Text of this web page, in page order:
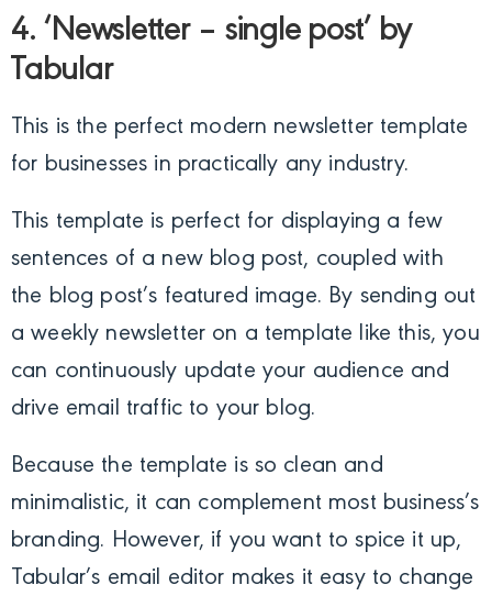
4. ‘Newsletter – single post’ by
Tabular
This is the perfect modern newsletter template
for businesses in practically any industry.
This template is perfect for displaying a few
sentences of a new blog post, coupled with
the blog post’s featured image. By sending out
a weekly newsletter on a template like this, you
can continuously update your audience and
drive email traffic to your blog.
Because the template is so clean and
minimalistic, it can complement most business’s
branding. However, if you want to spice it up,
Tabular’s email editor makes it easy to change